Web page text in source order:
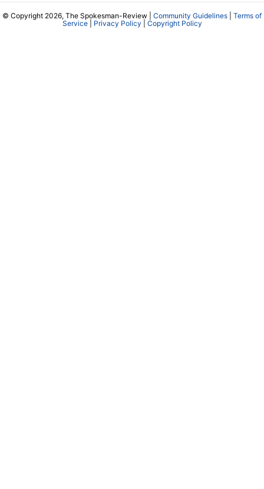
© Copyright 2026, The Spokesman-Review | Community Guidelines
Terms of
Service| Privacy Policy Copyright Policy